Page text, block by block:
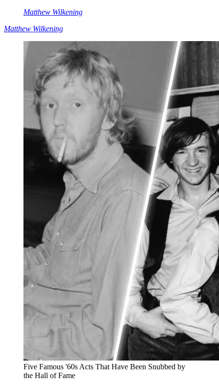
Matthew Wilkening
Matthew Wilkening
Five Famous '60s Acts That Have Been Snubbed by
the Hall of Fame